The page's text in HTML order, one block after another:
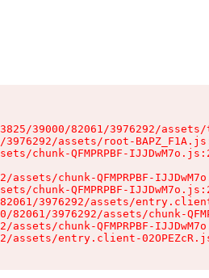
39000/82061/3976292/
assets/root-
chunk-QFMPRPBF-
assets/chunk-QFMPRPBF-
chunk-QFMPRPBF-
3976292/assets/
82061/3976292/assets/chunk-
assets/chunk-QFMPRPBF-
assets/entry.client-